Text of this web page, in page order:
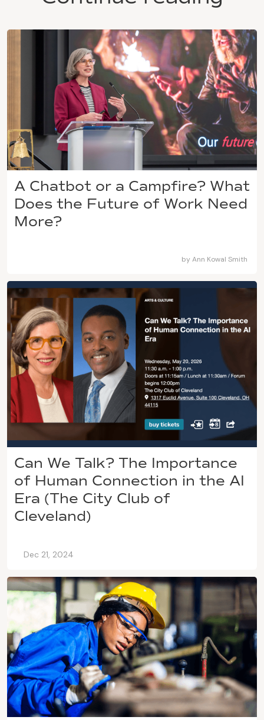
A Chatbot or a Campfire? What
Does the Future of Work Need
More?
by Ann Kowal Smith
Can We Talk? The Importance
of Human Connection in the AI
Era (The City Club of
Cleveland)
Dec 21, 2024